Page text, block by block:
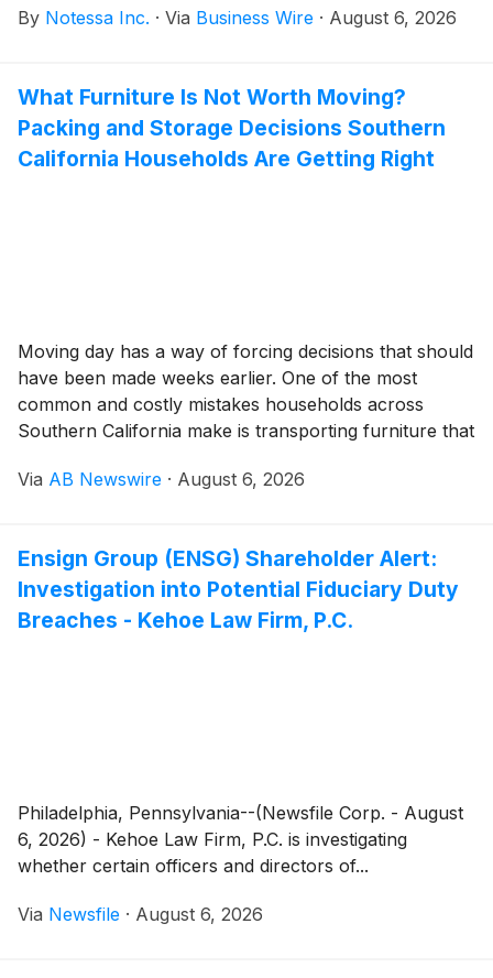
law firms, lenders, investors, and asset managers.
By Notessa Inc. · Via Business Wire · August 6, 2026
What Furniture Is Not Worth Moving?
Packing and Storage Decisions Southern
California Households Are Getting Right
Moving day has a way of forcing decisions that should
have been made weeks earlier. One of the most
common and costly mistakes households across
Southern California make is transporting furniture that
ends up donated, discarded, or tucked into a corner
Via AB Newswire · August 6, 2026
Ensign Group (ENSG) Shareholder Alert:
Investigation into Potential Fiduciary Duty
Breaches - Kehoe Law Firm, P.C.
Philadelphia, Pennsylvania--(Newsfile Corp. - August
6, 2026) - Kehoe Law Firm, P.C. is investigating
whether certain officers and directors of...
Via Newsfile · August 6, 2026